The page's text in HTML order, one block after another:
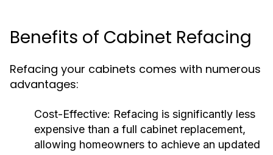
Benefits of Cabinet Refacing
Refacing your cabinets comes with numerous
advantages:
Cost-Effective: Refacing is significantly less
expensive than a full cabinet replacement,
allowing homeowners to achieve an updated